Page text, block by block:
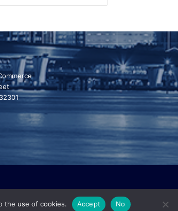
the use of cookies. Accept No